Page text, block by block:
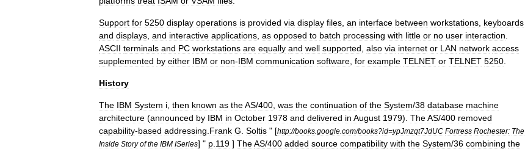
Support for 5250 display operations is provided via display files an interface between workstations keyboards
and displays and interactive applications as opposed to batch processing with little or no user interaction
ASCII terminals and PC workstations are equally and well supported also via internet or LAN network access
supplemented by either IBM or non-IBM communication software for example TELNET or TELNET 5250
History
The IBM System i then known as theAS/400 was the continuation of the System/38 database machine
architecture (announced by IBM in October 1978 and delivered in August 1979). TheAS/400 removed
capability-based addressing Frank G Soltis " [http://books google com/books?id=ypJmzqt7JdUC Fortress Rochester: The
Inside Story of the IBM ISeries] " p 119 ] TheAS/400 added source compatibility with the System/36 combining the